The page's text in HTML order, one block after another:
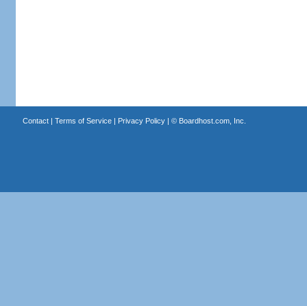
Contact| Terms of Service| Privacy Policy| © Boardhost.com, Inc.